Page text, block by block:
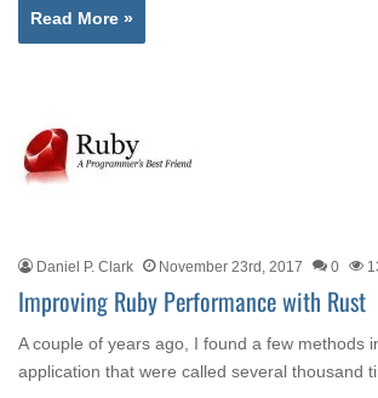
Read More »
Daniel P. Clark November 23rd, 2017 0
Improving Ruby Performance with Rust
A couple of years ago, I found a few methods
application that were called several thousand